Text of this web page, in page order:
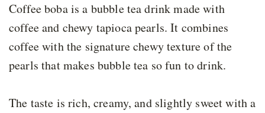
Coffee boba is a bubble tea drink made with
coffee and chewy tapioca pearls. It combines
coffee with the signature chewy texture of the
pearls that makes bubble tea so fun to drink.
The taste is rich, creamy, and slightly sweet with a